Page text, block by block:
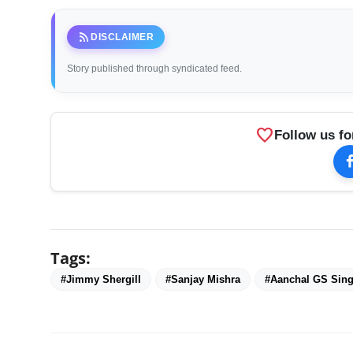
rss_feed DISCLAIMER
Story published through syndicated feed.
favorite Follow us
Tags:
#Jimmy Shergill #Sanjay Mishra #Aanchal GS